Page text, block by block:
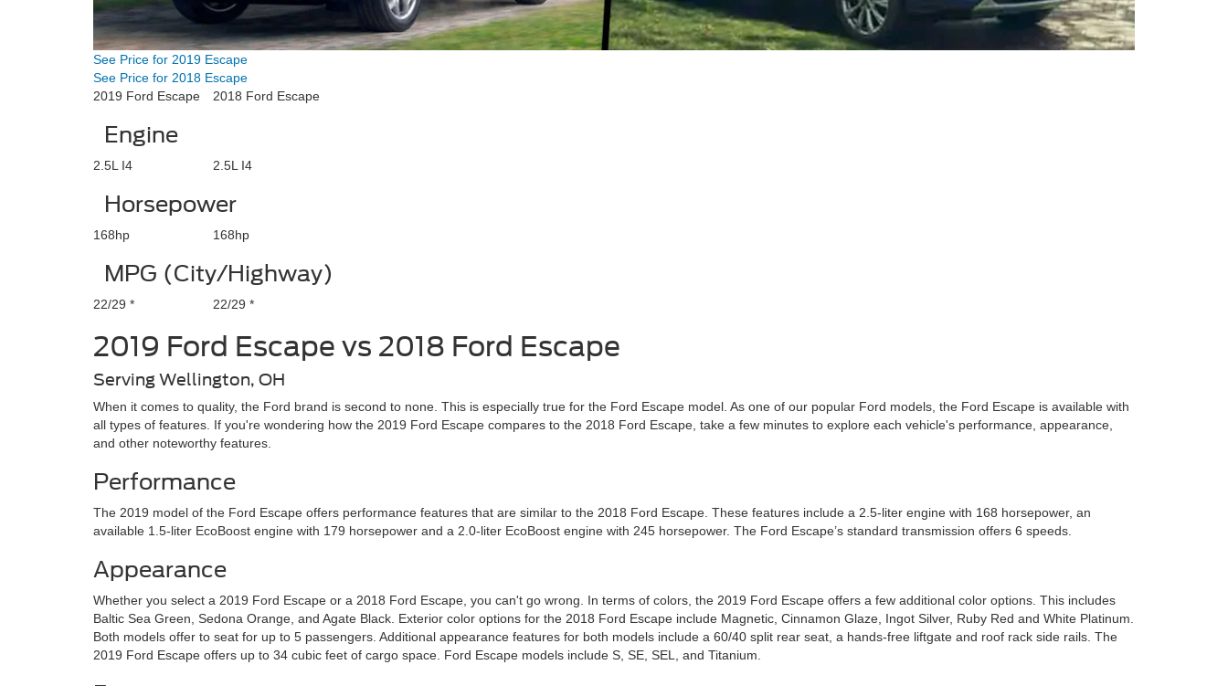
See Price for 2019 Escape
See Price for 2018 Escape
2019 Ford Escape
2018 Ford Escape
Engine
2.5L I4 2.5L I4
Horsepower
168hp 168hp
MPG (City/Highway)
22/29 * 22/29 *
2019 Ford Escape vs 2018 Ford Escape
Serving Wellington, OH
When it comes to quality, the Ford brand is second to none. This is especially true for the Ford Escape model. As one of our popular Ford models, the Ford Escape is available with
all types of features. If you're wondering how the 2019 Ford Escape compares to the 2018 Ford Escape, take a few minutes to explore each vehicle's performance, appearance,
and other noteworthy features.
Performance
The 2019 model of the Ford Escape offers performance features that are similar to the 2018 Ford Escape. These features include a 2.5-liter engine with 168 horsepower, an
available 1.5-liter EcoBoost engine with 179 horsepower and a 2.0-liter EcoBoost engine with 245 horsepower. The Ford Escape’s standard transmission offers 6 speeds.
Appearance
Whether you select a 2019 Ford Escape or a 2018 Ford Escape, you can't go wrong. In terms of colors, the 2019 Ford Escape offers a few additional color options. This includes
Baltic Sea Green, Sedona Orange, and Agate Black. Exterior color options for the 2018 Ford Escape include Magnetic, Cinnamon Glaze, Ingot Silver, Ruby Red and White Platinum.
Both models offer to seat for up to 5 passengers. Additional appearance features for both models include a 60/40 split rear seat, a hands-free liftgate and roof rack side rails. The
2019 Ford Escape offers up to 34 cubic feet of cargo space. Ford Escape models include S, SE, SEL, and Titanium.